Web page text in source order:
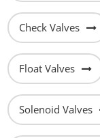
Check Valves
Float Valves
Solenoid Valves